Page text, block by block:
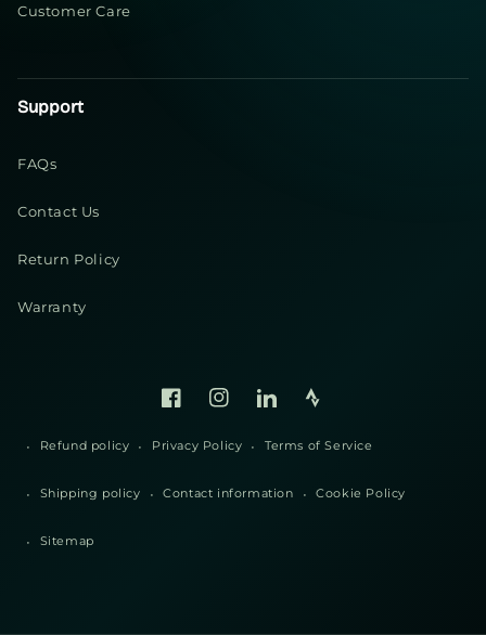
Customer Care
Support
FAQs
Contact Us
Return Policy
Warranty
FacebookInstagram
Linked
Strava
Refund policy Privacy Policy Terms of Service
Shipping policy Contact information Cookie Policy
Sitemap